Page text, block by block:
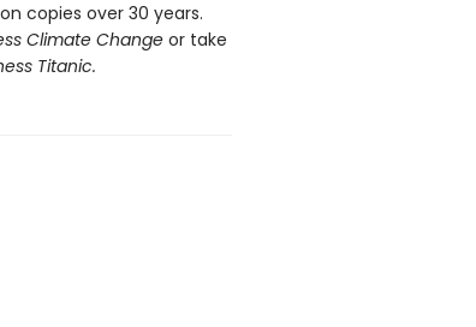
copies over 30 years.
Climate Changeor take
Titanic.